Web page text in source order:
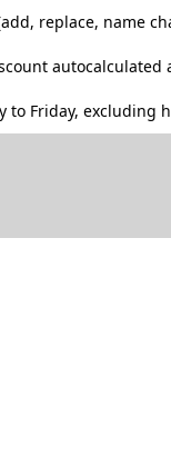
replace, name
Friday, excluding